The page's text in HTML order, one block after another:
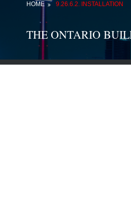
HOME 9.26.6.2. INSTALLATION
THE ONTARIO